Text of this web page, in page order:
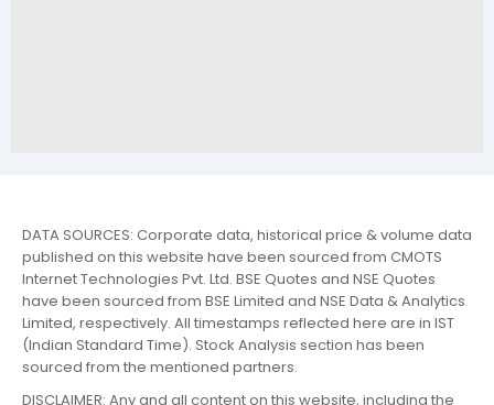
DATA SOURCES: Corporate data, historical price & volume data
published on this website have been sourced from CMOTS
Internet Technologies Pvt. Ltd. BSE Quotes and NSE Quotes
have been sourced from BSE Limited and NSE Data & Analytics
Limited, respectively. All timestamps reflected here are in IST
(Indian Standard Time). Stock Analysis section has been
sourced from the mentioned partners.
DISCLAIMER: Any and all content on this website, including the